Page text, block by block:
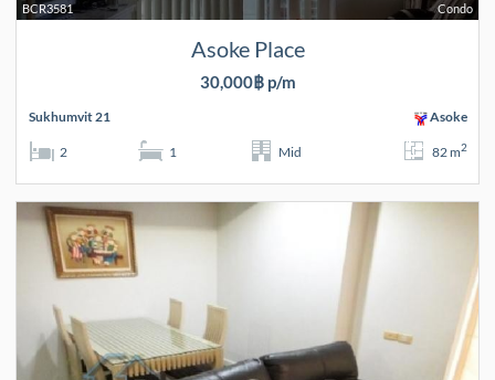
Condo
BCR3581
Asoke Place
30,000฿ p/m
Sukhumvit 21 Asoke
2 1 Mid 82 m2